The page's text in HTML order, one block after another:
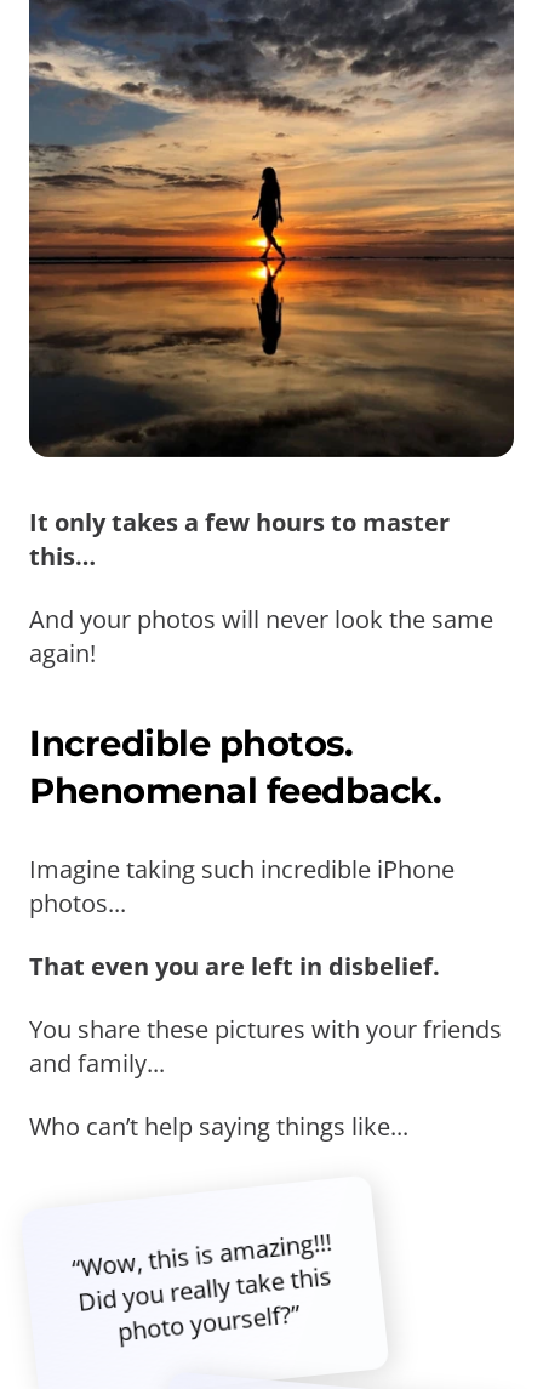
It only takes a few hours to master
this…
And your photos will never look the same
again!
Incredible photos.
Phenomenal feedback.
Imagine taking such incredible iPhone
photos...
That even you are left in disbelief.
You share these pictures with your friends
and family...
Who can’t help saying things like...
“Wow, this is amazing!!!
Did you really take this
photo yourself?”